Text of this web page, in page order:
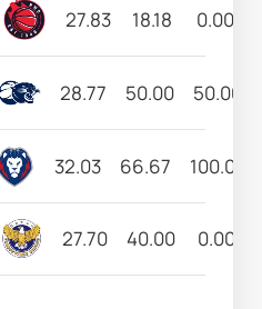
27.83 18.18 0.00
28.77 50.00 50.00
32.03 66.67 100.00
27.70 40.00 0.00